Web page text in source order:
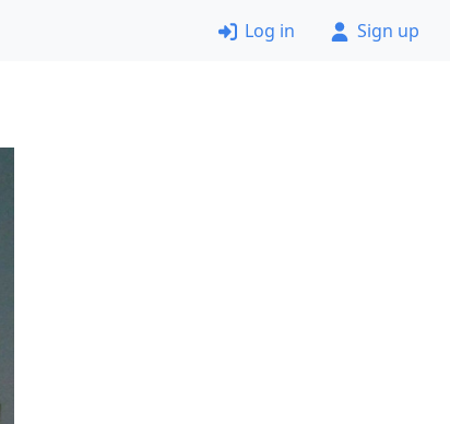
Log in Sign up